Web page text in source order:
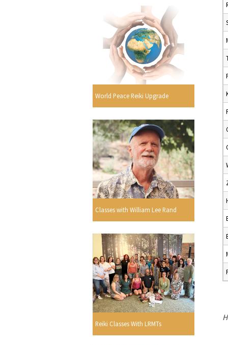
World Peace Reiki Upgrade
Classes with William Lee Rand
Reiki Classes With LRMTs